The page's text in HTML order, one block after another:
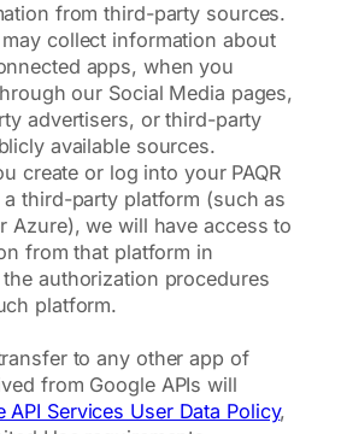
from third-party sources.
collect information about
apps, when you
our Social Media pages,
advertisers, or third-party
available sources.
create or log into your PAQR
third-party platform (such as
Azure), we will have access to
from that platform in
authorization procedures
platform.
transfer to any other app of
from Google APIs will
API Services User Data Policy,